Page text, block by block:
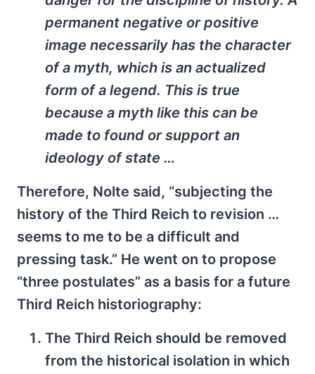
permanent negative or positive
image necessarily has the character
of a myth, which is an actualized
form of a legend. This is true
because a myth like this can be
made to found or support an
ideology of state …
Therefore, Nolte said, “subjecting the
history of the Third Reich to revision …
seems to me to be a difficult and
pressing task.” He went on to propose
“three postulates” as a basis for a future
Third Reich historiography:
The Third Reich should be removed
from the historical isolation in which